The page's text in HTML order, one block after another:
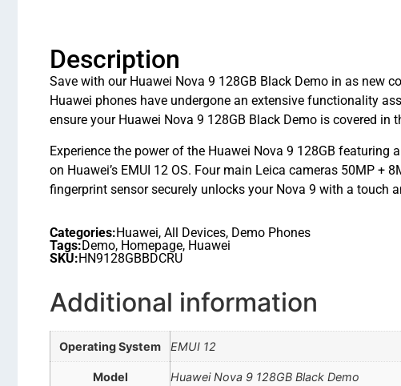
Description
Save with our Huawei Nova 9 128GB Black Demo in as new
Huawei phones have undergone an extensive functionality
ensure your Huawei Nova 9 128GB Black Demo is covered in
Experience the power of the Huawei Nova 9 128GB featuring
on Huawei’s EMUI 12 OS. Four main Leica cameras 50MP
fingerprint sensor securely unlocks your Nova 9 with a touch
Categories:Huawei, All Devices, Demo Phones
Tags:Demo, Homepage, Huawei
SKU:HN9128GBBDCRU
Additional information
Operating System EMUI 12
Model Huawei Nova 9 128GB Black Demo